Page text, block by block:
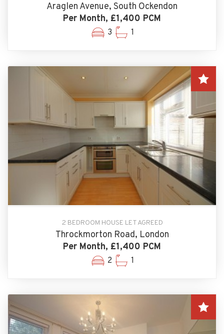
Araglen Avenue, South Ockendon
Per Month, £1,400 PCM
3 1
2 BEDROOM HOUSE LET AGREED
Throckmorton Road, London
Per Month, £1,400 PCM
2 1